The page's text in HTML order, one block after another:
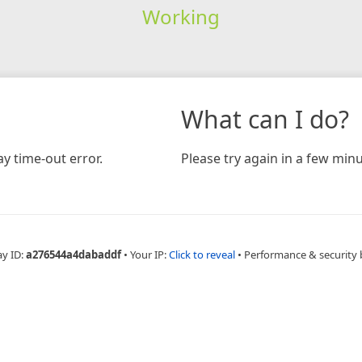
Working
time-out error.
What can I do?
Please try again in a few
ID:a276544a4dabaddf • Your IP:Click to reveal • Performance & security